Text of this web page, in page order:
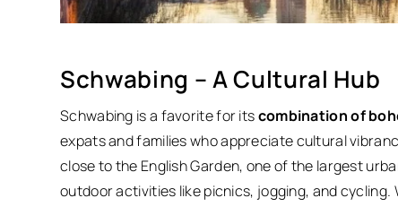
Schwabing – A Cultural Hub
Schwabing is a favorite for itscombination of
expats and families who appreciate cultural
close to the English Garden, one of the largest
outdoor activities like picnics, jogging, and cycling.